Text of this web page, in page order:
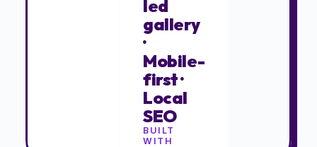
led
gallery
·
Mobile-
first ·
Local
SEO
BUILT
WITH